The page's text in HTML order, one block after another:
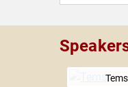
Tems